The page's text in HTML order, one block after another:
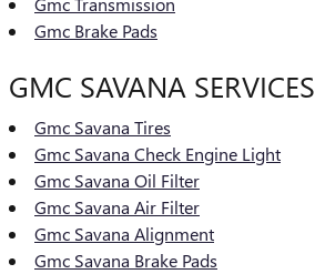
Gmc Brake Pads
GMC SAVANA SERVICES
Gmc Savana Tires
Gmc Savana Check Engine Light
Gmc Savana Oil Filter
Gmc Savana Air Filter
Gmc Savana Alignment
Gmc Savana Brake Pads